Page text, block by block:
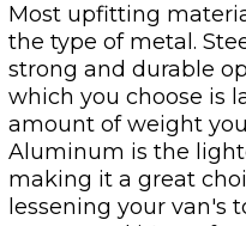
Most upfitting
the type of metal.
strong and durable
which you choose is
amount of weight
Aluminum is the
making it a great
lessening your van's